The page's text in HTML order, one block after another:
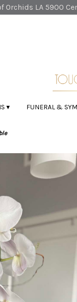
Orchids LA 5900
▾ FUNERAL &